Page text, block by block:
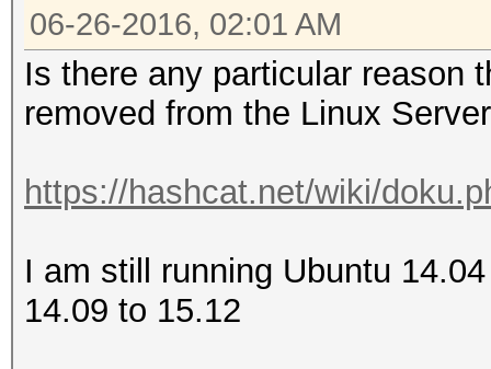
06-26-2016, 02:01 AM
Is there any particular reason
removed from the Linux
https://hashcat.net/wiki/
I am still running Ubuntu
14.09 to 15.12